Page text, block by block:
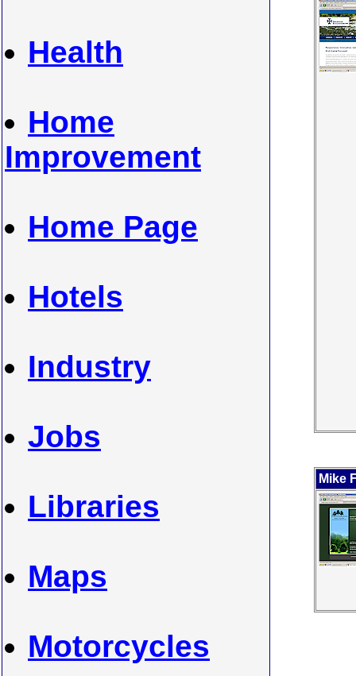
Health
Home
Improvement
Home Page
Hotels
Industry
Jobs
Libraries
Maps
Motorcycles
Mike